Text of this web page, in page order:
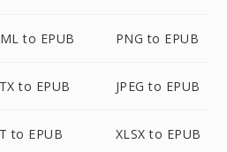
to EPUB PNG to EPUB
to EPUB JPEG to EPUB
to EPUB XLSX to EPUB